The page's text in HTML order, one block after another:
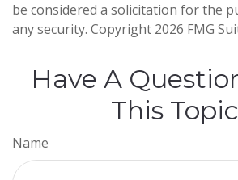
be considered a solicitation for the
any security. Copyright 2026 FMG
Have A
This
Name